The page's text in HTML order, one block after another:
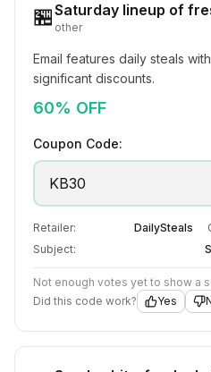
🏪Saturday lineup of
other
Email features daily steals
significant discounts.
60% OFF
Coupon Code:
KB30
Retailer: DailySteals
Subject:
Not enough votes yet to show a
Did this code work?
Yes